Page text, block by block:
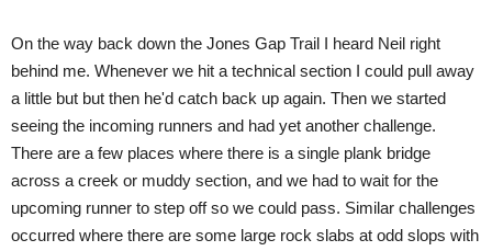
On the way back down the Jones Gap Trail I heard Neil right
behind me. Whenever we hit a technical section I could pull away
a little but but then he'd catch back up again. Then we started
seeing the incoming runners and had yet another challenge.
There are a few places where there is a single plank bridge
across a creek or muddy section, and we had to wait for the
upcoming runner to step off so we could pass. Similar challenges
occurred where there are some large rock slabs at odd slops with